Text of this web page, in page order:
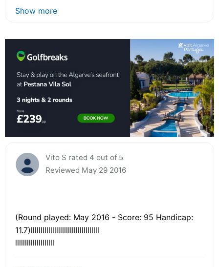
Show more
Vito S rated 4 out of 5
Reviewed May 29 2016
(Round played: May 2016 - Score: 95 Handicap:
11.7)lllllllllllllllllllllllllllllllllll
llllllllllllllllllll